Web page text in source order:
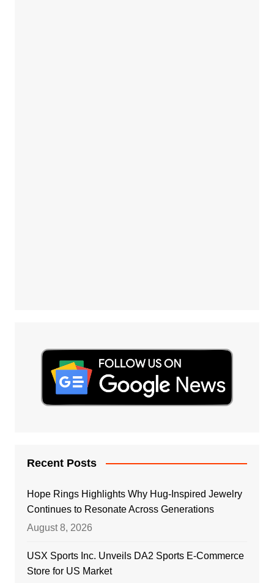
Recent Posts
Hope Rings Highlights Why Hug-Inspired Jewelry
Continues to Resonate Across Generations
August 8, 2026
USX Sports Inc. Unveils DA2 Sports E-Commerce
Store for US Market